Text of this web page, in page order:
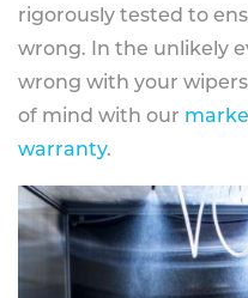
rigorously tested to
wrong. In the unlikely
wrong with your
of mind with our
warranty.